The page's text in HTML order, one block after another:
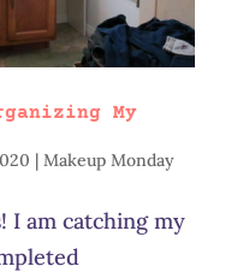
My
| Makeup Monday
I am catching my